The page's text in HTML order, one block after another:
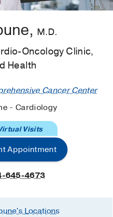
M.D.
Oncology Clinic,
Health
Cancer Center
- Cardiology
Appointment
Visits
645-4673
Locations